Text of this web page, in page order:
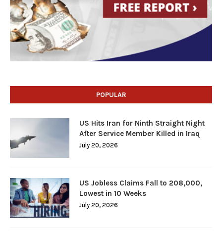
POPULAR
US Hits Iran for Ninth Straight Night
After Service Member Killed in Iraq
July 20, 2026
US Jobless Claims Fall to 208,000,
Lowest in 10 Weeks
July 20, 2026